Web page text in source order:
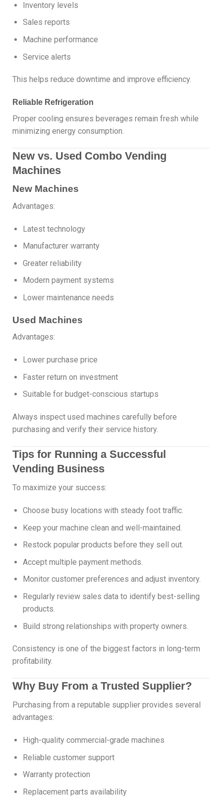
Inventory levels
Sales reports
Machine performance
Service alerts
This helps reduce downtime and improve efficiency.
Reliable Refrigeration
Proper cooling ensures beverages remain fresh while
minimizing energy consumption.
New vs. Used Combo Vending
Machines
New Machines
Advantages:
Latest technology
Manufacturer warranty
Greater reliability
Modern payment systems
Lower maintenance needs
Used Machines
Advantages:
Lower purchase price
Faster return on investment
Suitable for budget-conscious startups
Always inspect used machines carefully before
purchasing and verify their service history.
Tips for Running a Successful
Vending Business
To maximize your success:
Choose busy locations with steady foot traffic.
Keep your machine clean and well-maintained.
Restock popular products before they sell out.
Accept multiple payment methods.
Monitor customer preferences and adjust inventory.
Regularly review sales data to identify best-selling
products.
Build strong relationships with property owners.
Consistency is one of the biggest factors in long-term
profitability.
Why Buy From a Trusted Supplier?
Purchasing from a reputable supplier provides several
advantages:
High-quality commercial-grade machines
Reliable customer support
Warranty protection
Replacement parts availability